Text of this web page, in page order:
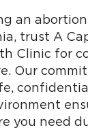
an
trust A
Clinic for
Our
you need